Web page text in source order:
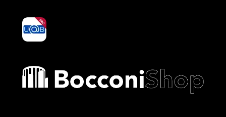
yoU@B
Bocconi shop